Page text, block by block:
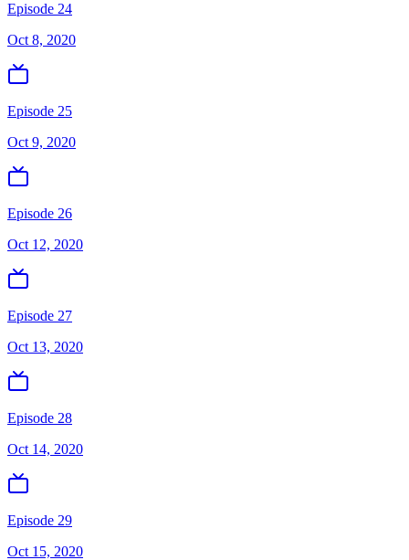
Episode 24
Oct 8, 2020
Episode 25
Oct 9, 2020
Episode 26
Oct 12, 2020
Episode 27
Oct 13, 2020
Episode 28
Oct 14, 2020
Episode 29
Oct 15, 2020